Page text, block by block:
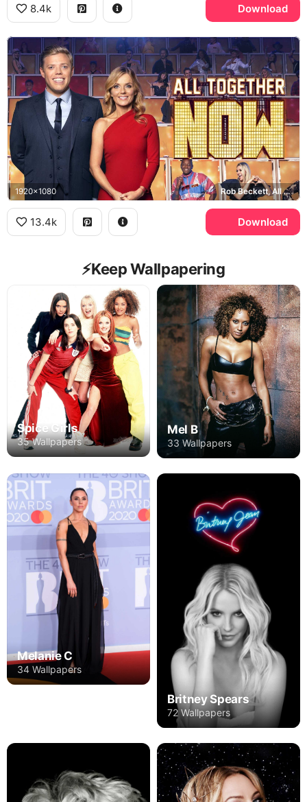
8.4k Download
1920x1080 Rob Beckett, All Together Now
13.4k Download
⚡️Keep Wallpapering
Spice Girls
35 Wallpapers
Mel B
33 Wallpapers
Melanie C
34 Wallpapers
Britney Spears
72 Wallpapers